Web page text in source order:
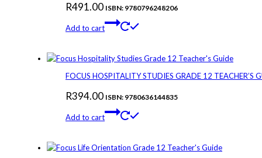
R491.00 ISBN: 9780796248206
Add to cart
FOCUS HOSPITALITY STUDIES GRADE 12 TEACHER’S
R394.00 ISBN: 9780636144835
Add to cart